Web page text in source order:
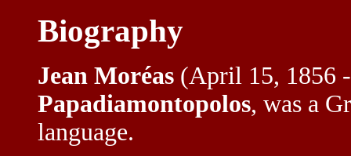
Biography
Jean Moréas (April 15, 1856
Papadiamontopolos, was a
language.